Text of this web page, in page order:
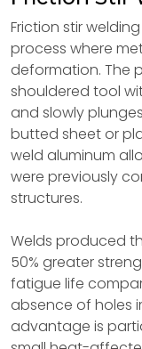
Friction stir
process where
deformation. The
shouldered tool
and slowly
butted sheet or
weld aluminum
were previously
structures.
Welds produced
50% greater
fatigue life
absence of holes
advantage is